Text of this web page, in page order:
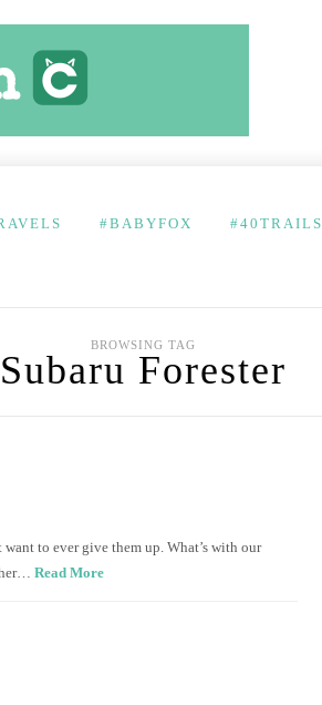
#BABYFOX #40TRAILS
BROWSING TAG
Subaru Forester
to ever give them up. What’s with our
Read More